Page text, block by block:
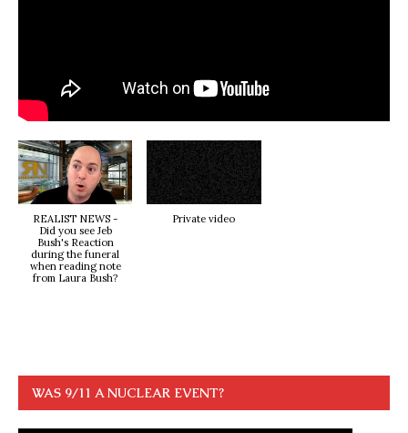
REALIST NEWS -
Did you see Jeb
Bush's Reaction
during the funeral
when reading note
from Laura Bush?
Private video
WAS 9/11 A NUCLEAR EVENT?